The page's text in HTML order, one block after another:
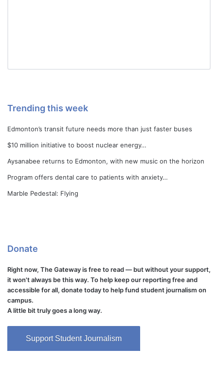
Trending this week
Edmonton’s transit future needs more than just faster buses
$10 million initiative to boost nuclear energy…
Aysanabee returns to Edmonton, with new music on the horizon
Program offers dental care to patients with anxiety…
Marble Pedestal: Flying
Donate
Right now, The Gateway is free to read — but without your support,
it won't always be this way. To help keep our reporting free and
accessible for all, donate today to help fund student journalism on
campus.
A little bit truly goes a long way.
Support Student Journalism